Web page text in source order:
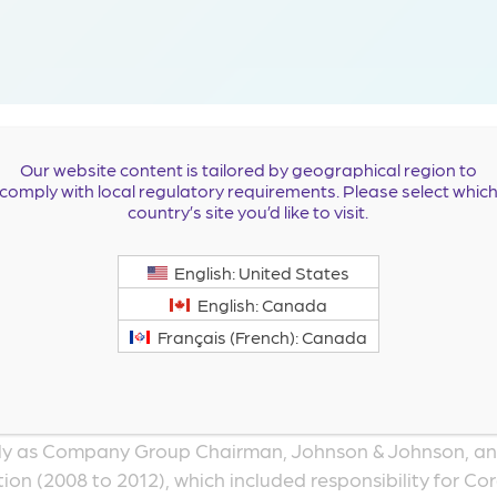
Pharmaceuticals Board of Directors in March
serving in key leadership positions in the
serves on the board of directors of Esperion
Pharmaceuticals, Inc., and Agile Therapeutics, Inc.
as the Chief Executive Officer and as a Director of
commercializing and developing innovative, next-
diabetes, sleep apnea and sexual health (2013
& Johnson, where he spent 29 years in
as Company Group Chairman, Johnson & Johnson,
(2008 to 2012), which included responsibility for
Our website content is tailored by geographical region to
comply with local regulatory requirements. Please select which
country’s site you’d like to visit.
English: United States
English: Canada
Français (French): Canada